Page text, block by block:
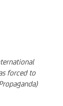
forced to